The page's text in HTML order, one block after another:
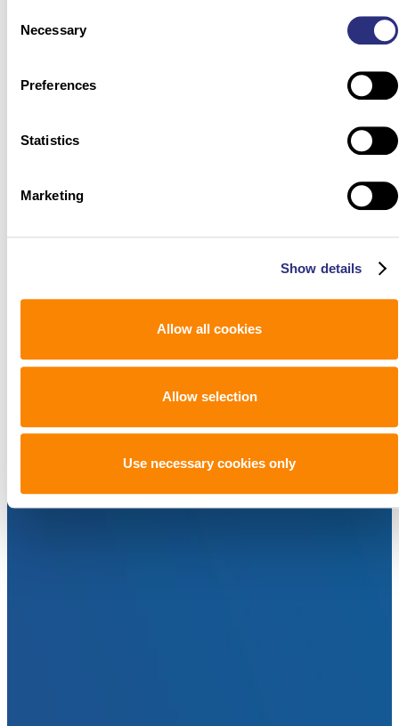
Selection
Necessary
Preferences
Statistics
Marketing
Show details
Allow all cookies
Allow selection
Use necessary cookies only